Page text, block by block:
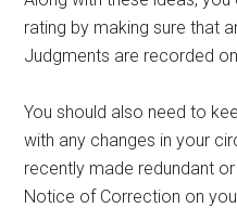
rating by making sure that
Judgments are recorded
You should also need to
with any changes in your
recently made redundant
Notice of Correction on